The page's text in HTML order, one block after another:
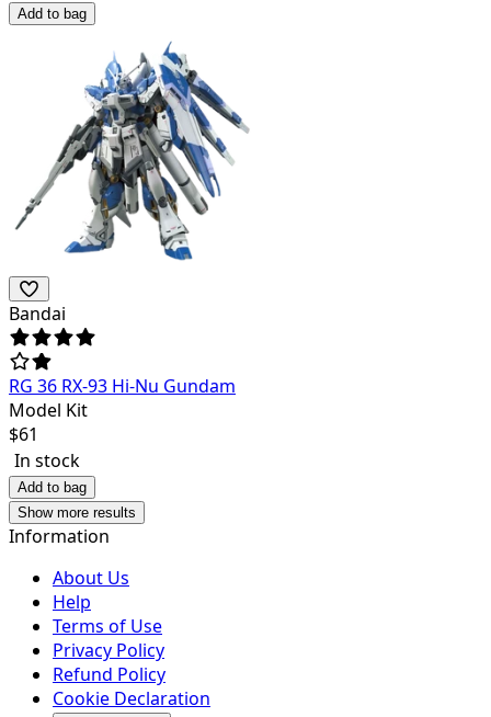
Add to bag
Bandai
RG 36 RX-93 Hi-Nu Gundam
Model Kit
$61
In stock
Add to bag
Show more results
Information
About Us
Help
Terms of Use
Privacy Policy
Refund Policy
Cookie Declaration